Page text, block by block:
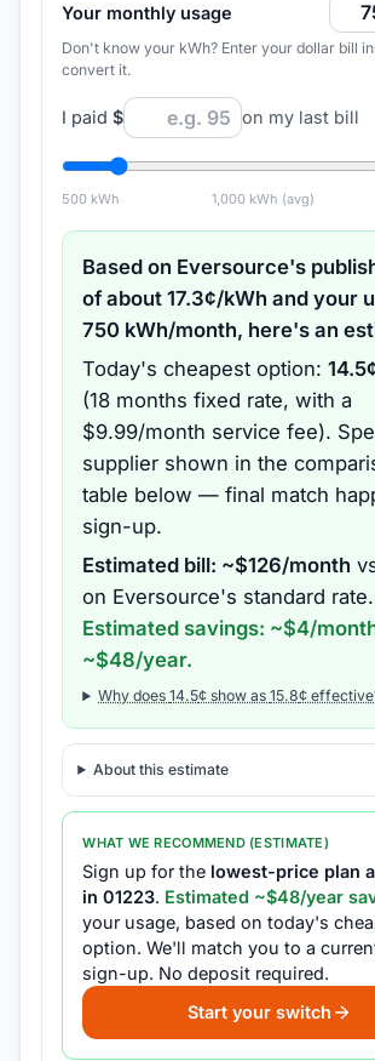
Your monthly usage
Don't know your kWh? Enter your dollar bill
convert it.
I paid $ on my last bill
500kWh 1,000 kWh (avg)
Based on Eversource's
of about17.3¢/kWh and your
750 kWh/month, here's an
Today's cheapest option: 14.5
(18 months fixed rate, with a
$9.99/month service fee).
supplier shown in the
table below — final match
sign-up.
Estimated bill: ~$126/month
on Eversource's standard rate.
Estimated savings: ~$4/
~$48/year.
Why does14.5¢ show as15.8¢
About this estimate
WHAT WE RECOMMEND (ESTIMATE)
Sign up for the lowest-price plan
in01223. Estimated ~$48/year
your usage, based on today's
option. We'll match you to a
sign-up. No deposit required.
Start your switch